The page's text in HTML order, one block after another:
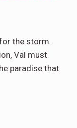
the storm.
Val must
paradise that